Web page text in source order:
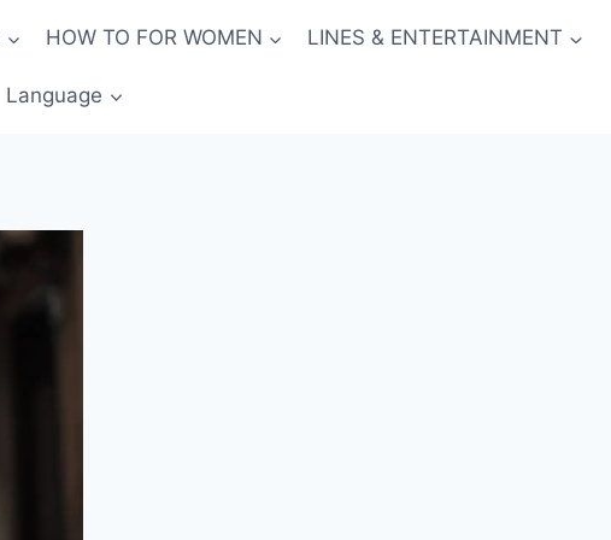
HOW TO FOR WOMEN LINES & ENTERTAINMENT
Language